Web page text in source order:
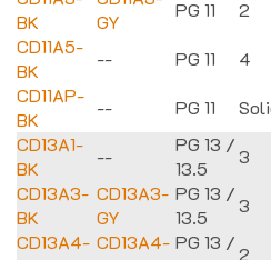
BK
GY
PG 11 2
CD11A5-
BK
-- PG 11 4
CD11AP-
BK
-- PG 11
CD13A1-
BK
--
PG 13 /
13.5
3
CD13A3-
BK
CD13A3-
GY
PG 13 /
13.5
3
CD13A4- CD13A4- PG 13 /
2